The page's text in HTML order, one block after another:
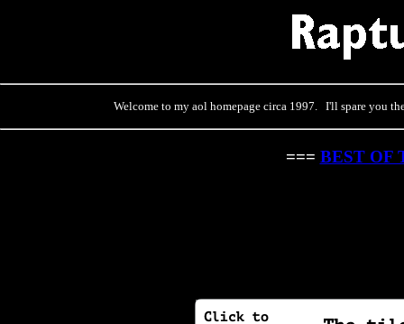
Welcome to my aol homepage circa 1997. I'll spare you
=== BEST OF